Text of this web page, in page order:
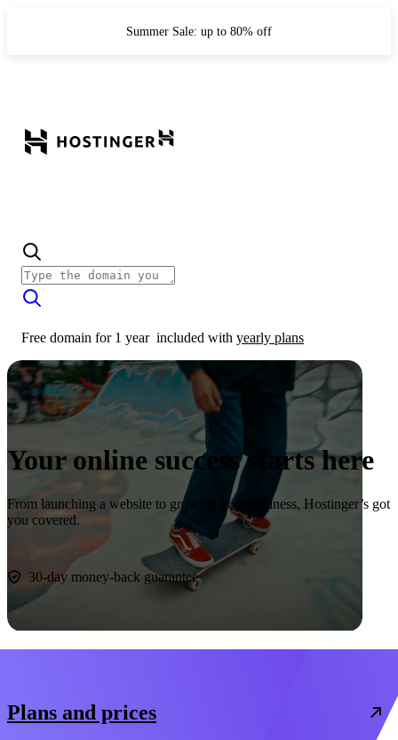
Summer Sale: up to 80% off
Free domain for 1 year included with yearly plans
Your online success starts here
From launching a website to growing your business, Hostinger’s got
you covered.
30-day money-back guarantee
Plans and prices